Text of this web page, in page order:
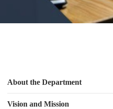
About the Department
Vision and Mission